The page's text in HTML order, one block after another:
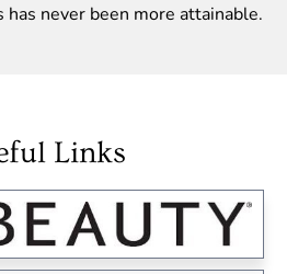
never been more attainable.
Links